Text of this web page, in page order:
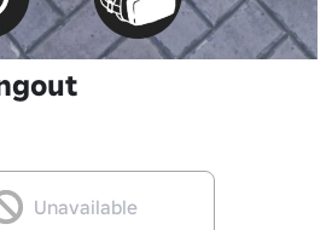
Unavailable